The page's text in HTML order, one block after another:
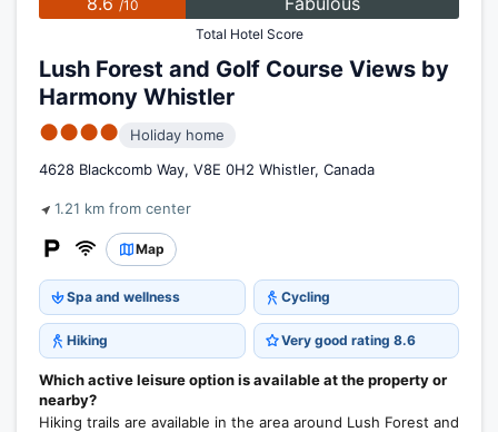
/10
Total Hotel Score
Lush Forest and Golf Course Views by
Harmony Whistler
●●●●
Holiday home
4628 Blackcomb Way, V8E 0H2 Whistler, Canada
1.21 km from center
Map
Spa and wellness Cycling
Hiking Very good rating 8.6
Which active leisure option is available at the property or
nearby?
Hiking trails are available in the area around Lush Forest and